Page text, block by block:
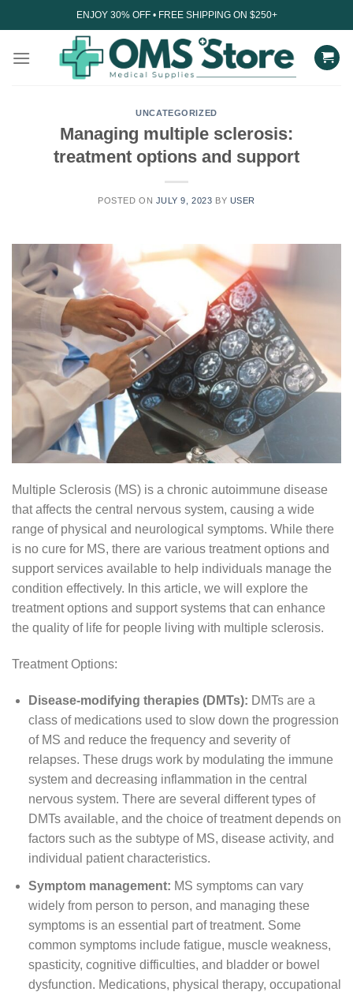
to
ENJOY 30% OFF • FREE SHIPPING ON $250+
UNCATEGORIZED
Managing multiple sclerosis:
treatment options and support
POSTED ON JULY 9, 2023 BY USER
Multiple Sclerosis (MS) is a chronic autoimmune disease
that affects the central nervous system, causing a wide
range of physical and neurological symptoms. While there
is no cure for MS, there are various treatment options and
support services available to help individuals manage the
condition effectively. In this article, we will explore the
treatment options and support systems that can enhance
the quality of life for people living with multiple sclerosis.
Treatment Options:
Disease-modifying therapies (DMTs): DMTs are a
class of medications used to slow down the progression
of MS and reduce the frequency and severity of
relapses. These drugs work by modulating the immune
system and decreasing inflammation in the central
nervous system. There are several different types of
DMTs available, and the choice of treatment depends on
factors such as the subtype of MS, disease activity, and
individual patient characteristics.
Symptom management: MS symptoms can vary
widely from person to person, and managing these
symptoms is an essential part of treatment. Some
common symptoms include fatigue, muscle weakness,
spasticity, cognitive difficulties, and bladder or bowel
dysfunction. Medications, physical therapy, occupational